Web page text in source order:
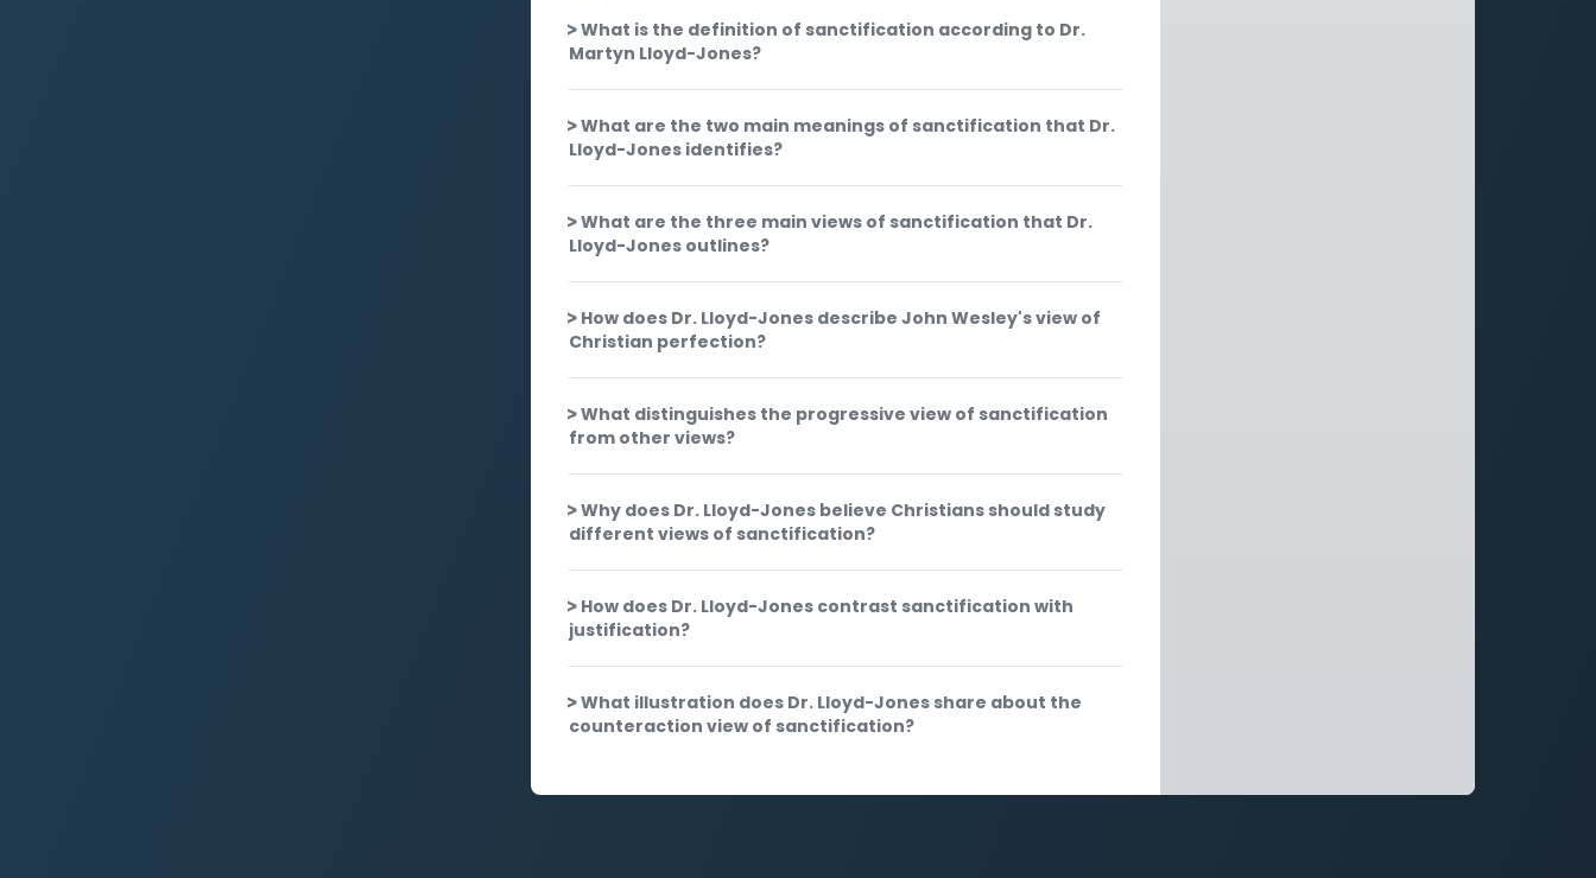
What is the definition of sanctification according to Dr.
Martyn Lloyd-Jones?
What are the two main meanings of sanctification that Dr.
Lloyd-Jones identifies?
What are the three main views of sanctification that Dr.
Lloyd-Jones outlines?
How does Dr. Lloyd-Jones describe John Wesley's view of
Christian perfection?
What distinguishes the progressive view of sanctification
from other views?
Why does Dr. Lloyd-Jones believe Christians should study
different views of sanctification?
How does Dr. Lloyd-Jones contrast sanctification with
justification?
What illustration does Dr. Lloyd-Jones share about the
counteraction view of sanctification?